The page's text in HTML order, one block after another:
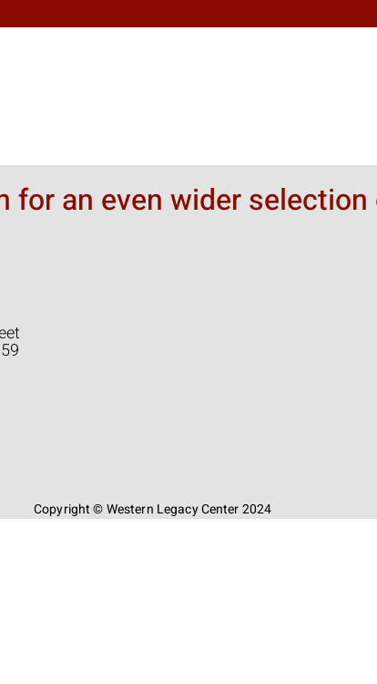
for an even wider
Copyright © Western Legacy Center 2024